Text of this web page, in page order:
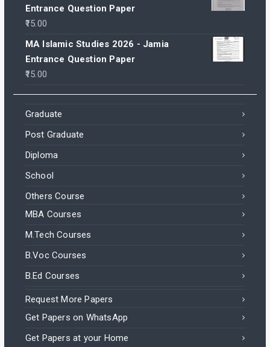
Entrance Question Paper
15.00
MA Islamic Studies 2026 - Jamia
Entrance Question Paper
15.00
Graduate
Post Graduate
Diploma
School
Others Course
MBA Courses
M.Tech Courses
B.Voc Courses
B.Ed Courses
Request More Papers
Get Papers on WhatsApp
Get Papers at your Home